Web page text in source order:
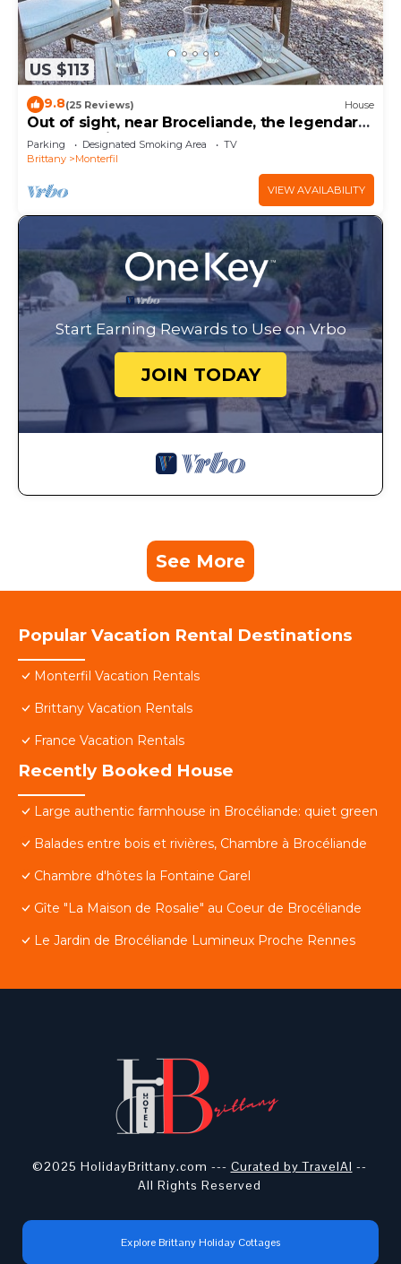
US $113
9.8(25 Reviews) House
Out of sight, near Broceliande, the legendary
forest of King Arthur
Parking Designated Smoking Area
TV
Brittany
Monterfil
VIEW AVAILABILITY
Start Earning Rewards to Use on Vrbo
JOIN TODAY
See More
Popular Vacation Rental Destinations
Monterfil Vacation Rentals
Brittany Vacation Rentals
France Vacation Rentals
Recently Booked House
Large authentic farmhouse in Brocéliande: quiet green
Balades entre bois et rivières, Chambre à Brocéliande
Chambre d'hôtes la Fontaine Garel
Gîte "La Maison de Rosalie" au Coeur de Brocéliande
Le Jardin de Brocéliande Lumineux Proche Rennes
©2025 HolidayBrittany.com --- Curated by TravelAI --
All Rights Reserved
Explore Brittany Holiday Cottages